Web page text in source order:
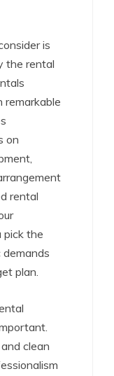
is
the rental
on
rental
pick the
plan.
clean